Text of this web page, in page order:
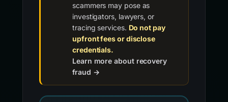
scammers may pose as
investigators, lawyers, or
tracing services. Do not pay
upfront fees or disclose
credentials.
Learn more about recovery
fraud →